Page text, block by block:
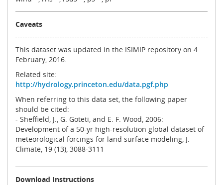
Caveats
This dataset was updated in the ISIMIP repository on 4
February, 2016.
Related site:
http://hydrology.princeton.edu/data.pgf.php
When referring to this data set, the following paper
should be cited:
- Sheffield, J., G. Goteti, and E. F. Wood, 2006:
Development of a 50-yr high-resolution global dataset of
meteorological forcings for land surface modeling, J.
Climate, 19 (13), 3088-3111
Download Instructions